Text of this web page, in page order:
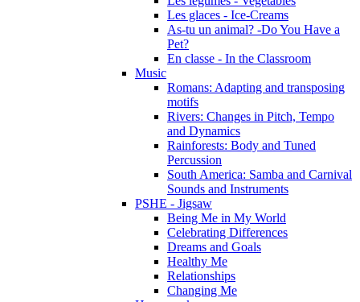
Les glaces - Ice-Creams
As-tu un animal? -Do You Have a
Pet?
En classe - In the Classroom
Music
Romans: Adapting and transposing
motifs
Rivers: Changes in Pitch, Tempo
and Dynamics
Rainforests: Body and Tuned
Percussion
South America: Samba and Carnival
Sounds and Instruments
PSHE - Jigsaw
Being Me in My World
Celebrating Differences
Dreams and Goals
Healthy Me
Relationships
Changing Me